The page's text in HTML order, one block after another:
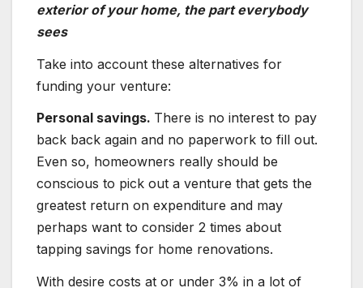
exterior of your home, the part everybody
sees
Take into account these alternatives for
funding your venture:
Personal savings. There is no interest to pay
back back again and no paperwork to fill out.
Even so, homeowners really should be
conscious to pick out a venture that gets the
greatest return on expenditure and may
perhaps want to consider 2 times about
tapping savings for home renovations.
With desire costs at or under 3% in a lot of